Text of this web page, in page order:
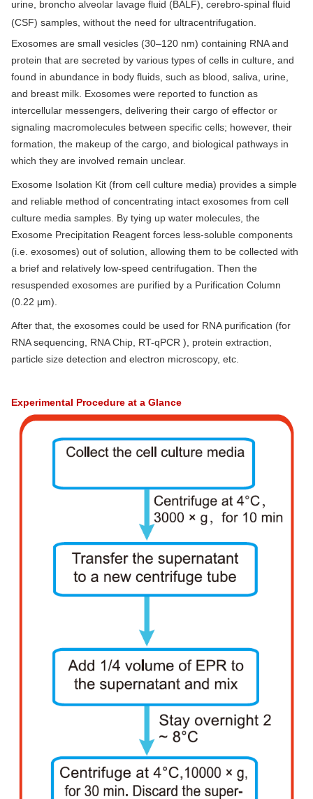
urine, broncho alveolar lavage fluid (BALF), cerebro-spinal fluid
(CSF) samples, without the need for ultracentrifugation.
Exosomes are small vesicles (30–120 nm) containing RNA and
protein that are secreted by various types of cells in culture, and
found in abundance in body fluids, such as blood, saliva, urine,
and breast milk. Exosomes were reported to function as
intercellular messengers, delivering their cargo of effector or
signaling macromolecules between specific cells; however, their
formation, the makeup of the cargo, and biological pathways in
which they are involved remain unclear.
Exosome Isolation Kit (from cell culture media) provides a simple
and reliable method of concentrating intact exosomes from cell
culture media samples. By tying up water molecules, the
Exosome Precipitation Reagent forces less-soluble components
(i.e. exosomes) out of solution, allowing them to be collected with
a brief and relatively low-speed centrifugation. Then the
resuspended exosomes are purified by a Purification Column
(0.22 μm).
After that, the exosomes could be used for RNA purification (for
RNA sequencing, RNA Chip, RT-qPCR ), protein extraction,
particle size detection and electron microscopy, etc.
Experimental Procedure at a Glance